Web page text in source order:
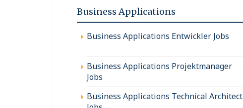
Business Applications
Business Applications Entwickler Jobs
Business Applications Projektmanager
Jobs
Business Applications Technical Architect